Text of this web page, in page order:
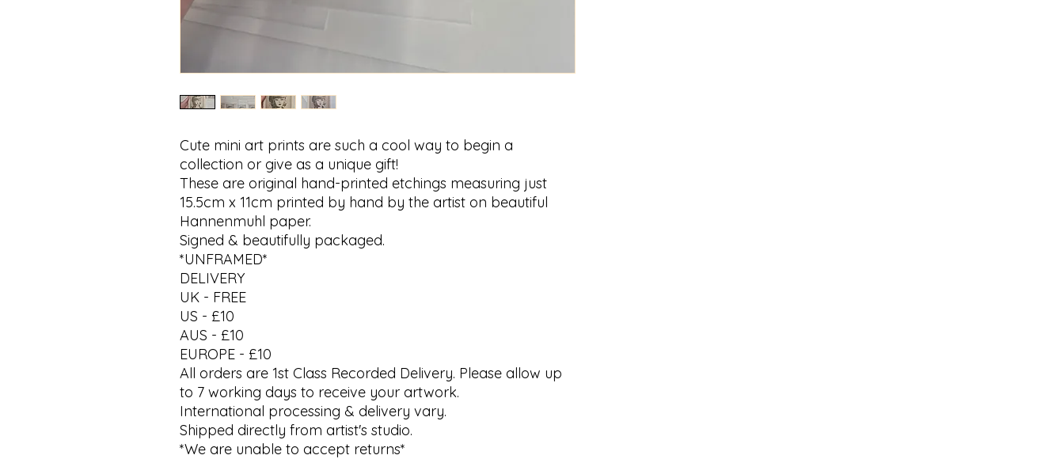
Cute mini art prints are such a cool way to begin a
collection or give as a unique gift!
These are original hand-printed etchings measuring just
15.5cm x 11cm printed by hand by the artist on beautiful
Hannenmuhl paper.
Signed & beautifully packaged.
*UNFRAMED*
DELIVERY
UK - FREE
US - £10
AUS - £10
EUROPE - £10
All orders are 1st Class Recorded Delivery. Please allow up
to 7 working days to receive your artwork.
International processing & delivery vary.
Shipped directly from artist's studio.
*We are unable to accept returns*